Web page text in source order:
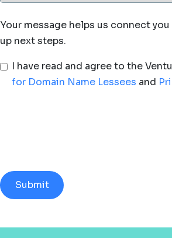
Your message helps us connect
up next steps.
I have read and agree to the
for Domain Name Lessees and